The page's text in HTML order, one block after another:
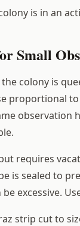
is in an
Small
colony is
proportional
observation
requires
is sealed to
excessive.
strip cut to